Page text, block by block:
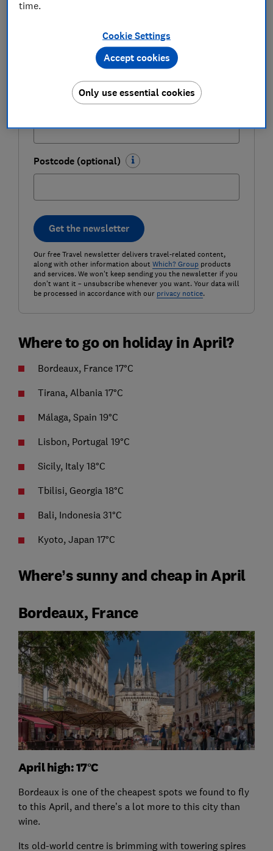
Last name (required)
Email address (required)
Postcode (optional)
Get the newsletter
Our free Travel newsletter delivers travel-related content,
along with other information about Which? Groupproducts
and services. We won't keep sending you the newsletter if you
don't want it – unsubscribe whenever you want. Your data will
be processed in accordance with our privacy notice.
Where to go on holiday in April?
Bordeaux, France 17°C
Tirana, Albania 17°C
Málaga, Spain 19°C
Lisbon, Portugal 19°C
Sicily, Italy 18°C
Tbilisi, Georgia 18°C
Bali, Indonesia 31°C
Kyoto, Japan 17°C
Where’s sunny and cheap in April
Bordeaux, France
April high: 17°C
Bordeaux is one of the cheapest spots we found to fly
to this April, and there’s a lot more to this city than
wine.
Its old-world centre is brimming with towering spires
time.
Cookie Settings
Only use essential cookies
Accept cookies